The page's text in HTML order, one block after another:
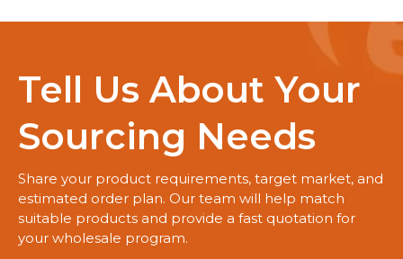
Tell Us About Your
Sourcing Needs
Share your product requirements, target market, and
estimated order plan. Our team will help match
suitable products and provide a fast quotation for
your wholesale program.